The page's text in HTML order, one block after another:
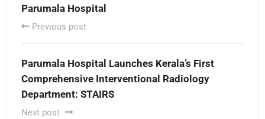
Parumala Hospital
Previous post
Parumala Hospital Launches Kerala’s First
Comprehensive Interventional Radiology
Department: STAIRS
Next post